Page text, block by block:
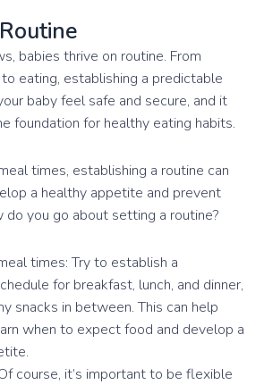
babies thrive on routine. From
eating, establishing a predictable
baby feel safe and secure, and it
foundation for healthy eating habits.
times, establishing a routine can
a healthy appetite and prevent
do you go about setting a routine?
times: Try to establish a
for breakfast, lunch, and dinner,
snacks in between. This can help
when to expect food and develop a
course, it’s important to be flexible